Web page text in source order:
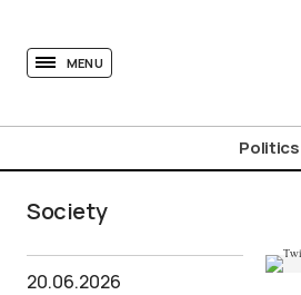
MENU
Politics
Society
20.06.2026